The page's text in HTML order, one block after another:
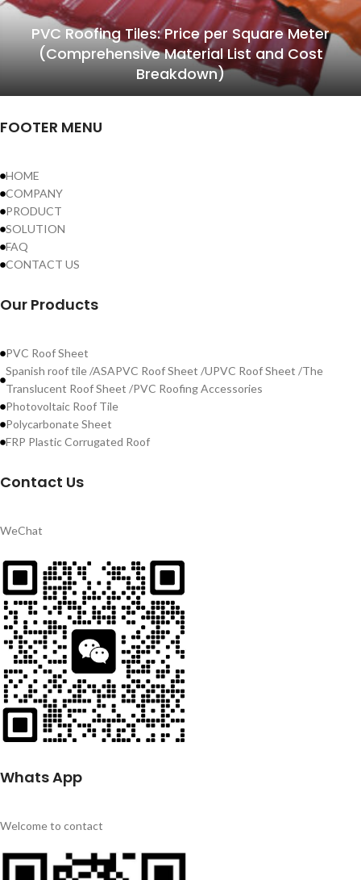
PVC Roofing Tiles: Price per Square Meter
(Comprehensive Material List and Cost
Breakdown)
FOOTER MENU
HOME
COMPANY
PRODUCT
SOLUTION
FAQ
CONTACT US
Our Products
PVC Roof Sheet
Spanish roof tile /ASAPVC Roof Sheet /UPVC Roof Sheet /The
Translucent Roof Sheet /PVC Roofing Accessories
Photovoltaic Roof Tile
Polycarbonate Sheet
FRP Plastic Corrugated Roof
Contact Us
WeChat
Whats App
Welcome to contact